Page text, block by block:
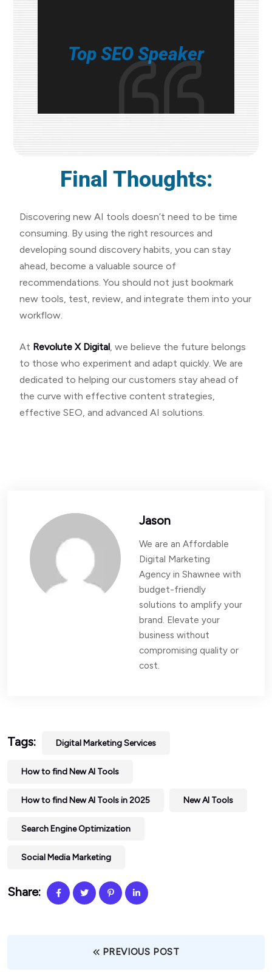
Top SEO Speaker
Final Thoughts:
Discovering new AI tools doesn’t need to be time
consuming. By using the right resources and
developing sound discovery habits, you can stay
ahead, become a valuable source of
recommendations. You should not just bookmark
new tools, test, review, and integrate them into your
workflow.
At Revolute X Digital, we believe the future belongs
to those who experiment and adapt quickly. We are
dedicated to helping our customers stay ahead of
the curve with effective content strategies,
effective SEO, and advanced AI solutions.
Jason
We are an Affordable
Digital Marketing
Agency in Shawnee with
budget-friendly
solutions to amplify your
brand. Elevate your
business without
compromising quality or
cost.
Tags: Digital Marketing Services
How to find New AI Tools
How to find New AI Tools in 2025 New AI Tools
Search Engine Optimization
Social Media Marketing
Share:
PREVIOUS POST